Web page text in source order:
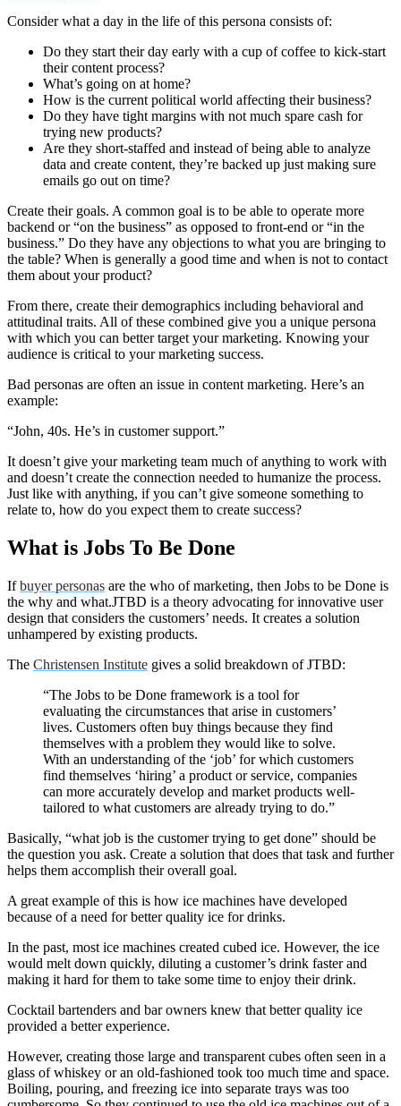
Consider what a day in the life of this persona consists of:
Do they start their day early with a cup of coffee to kick-start
their content process?
What’s going on at home?
How is the current political world affecting their business?
Do they have tight margins with not much spare cash for
trying new products?
Are they short-staffed and instead of being able to analyze
data and create content, they’re backed up just making sure
emails go out on time?
Create their goals. A common goal is to be able to operate more
backend or “on the business” as opposed to front-end or “in the
business.” Do they have any objections to what you are bringing to
the table? When is generally a good time and when is not to contact
them about your product?
From there, create their demographics including behavioral and
attitudinal traits. All of these combined give you a unique persona
with which you can better target your marketing. Knowing your
audience is critical to your marketing success.
Bad personas are often an issue in content marketing. Here’s an
example:
“John, 40s. He’s in customer support.”
It doesn’t give your marketing team much of anything to work with
and doesn’t create the connection needed to humanize the process.
Just like with anything, if you can’t give someone something to
relate to, how do you expect them to create success?
What is Jobs To Be Done
Ifbuyer personas are the who of marketing, then Jobs to be Done is
the why and what.JTBD is a theory advocating for innovative user
design that considers the customers’ needs. It creates a solution
unhampered by existing products.
The Christensen Institute gives a solid breakdown of JTBD:
“The Jobs to be Done framework is a tool for
evaluating the circumstances that arise in customers’
lives. Customers often buy things because they find
themselves with a problem they would like to solve.
With an understanding of the ‘job’ for which customers
find themselves ‘hiring’ a product or service, companies
can more accurately develop and market products well-
tailored to what customers are already trying to do.”
Basically, “what job is the customer trying to get done” should be
the question you ask. Create a solution that does that task and further
helps them accomplish their overall goal.
A great example of this is how ice machines have developed
because of a need for better quality ice for drinks.
In the past, most ice machines created cubed ice. However, the ice
would melt down quickly, diluting a customer’s drink faster and
making it hard for them to take some time to enjoy their drink.
Cocktail bartenders and bar owners knew that better quality ice
provided a better experience.
However, creating those large and transparent cubes often seen in a
glass of whiskey or an old-fashioned took too much time and space.
Boiling, pouring, and freezing ice into separate trays was too